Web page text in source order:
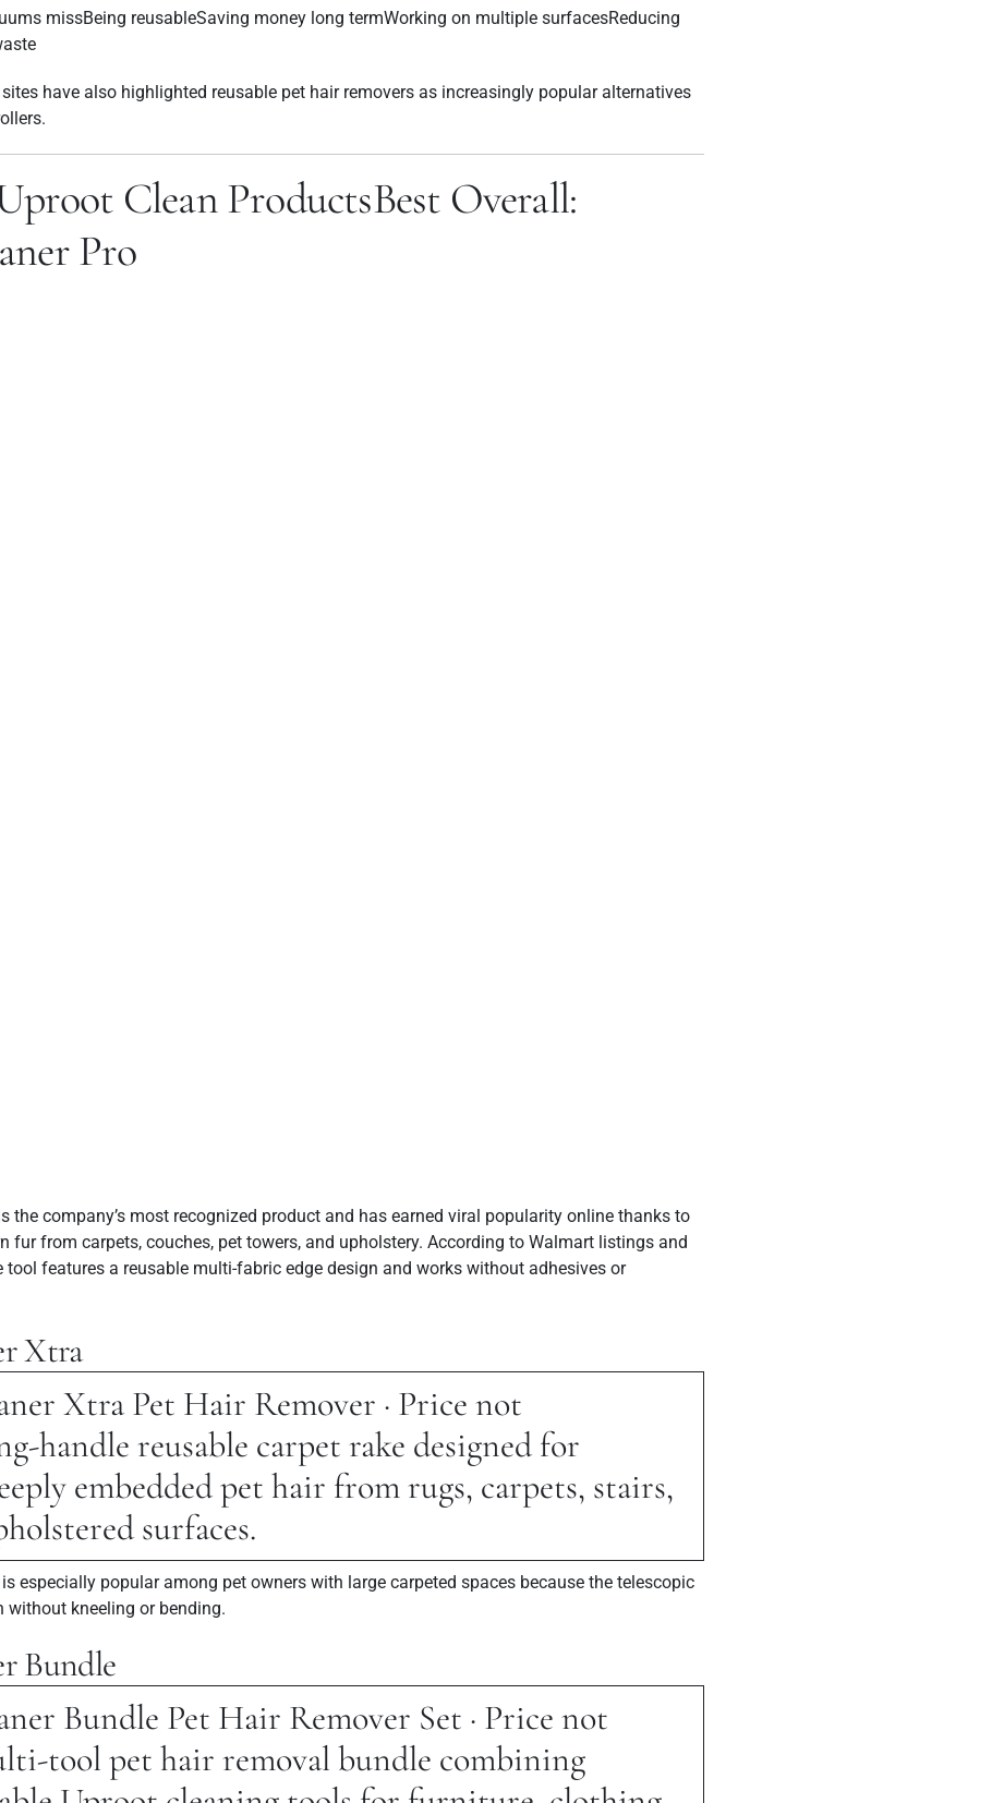
missBeing reusableSaving money long termWorking on multiple surfacesReducing
have also highlighted reusable pet hair removers as increasingly popular alternatives
Clean ProductsBest Overall:
Pro
the company’s most recognized product and has earned viral popularity online thanks to
fur from carpets, couches, pet towers, and upholstery. According to Walmart listings and
tool features a reusable multi-fabric edge design and works without adhesives or
Xtra
Xtra Pet Hair Remover · Price not
handle reusable carpet rake designed for
embedded pet hair from rugs, carpets, stairs,
surfaces.
especially popular among pet owners with large carpeted spaces because the telescopic
without kneeling or bending.
Bundle
Bundle Pet Hair Remover Set · Price not
tool pet hair removal bundle combining